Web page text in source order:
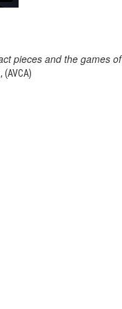
pieces and the games of